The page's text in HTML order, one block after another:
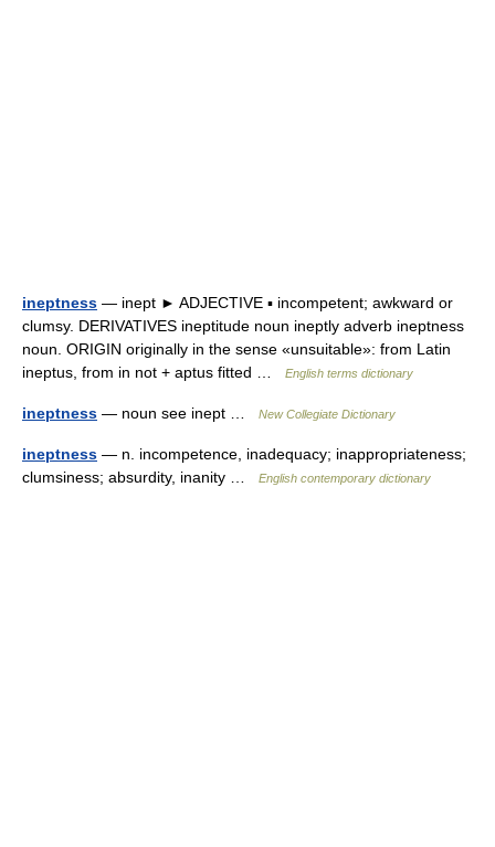
ineptness — inept ► ADJECTIVE ▪ incompetent; awkward or
clumsy. DERIVATIVES ineptitude noun ineptly adverb ineptness
noun. ORIGIN originally in the sense «unsuitable»: from Latin
ineptus, from in not + aptus fitted …
English terms dictionary
ineptness — noun see inept … New Collegiate Dictionary
ineptness — n. incompetence, inadequacy; inappropriateness;
clumsiness; absurdity, inanity …
English contemporary dictionary